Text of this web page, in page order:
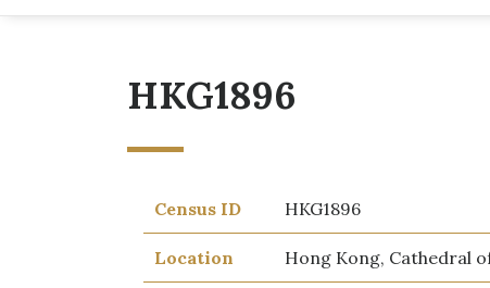
HKG1896
Census ID HKG1896
Location Hong Kong, Cathedral